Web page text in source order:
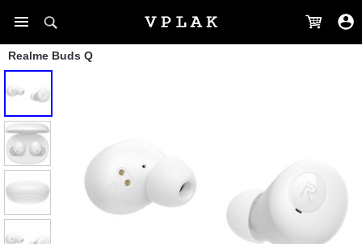
Realme Buds Q